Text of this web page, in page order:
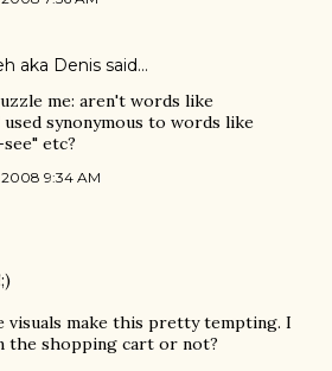
aka Denis said…
me: aren't words like
synonymous to words like
etc?
2008 9:34 AM
visuals make this pretty tempting. I
the shopping cart or not?